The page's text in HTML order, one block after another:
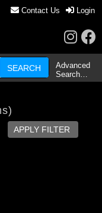
Contact Us Login
Advanced
Search…